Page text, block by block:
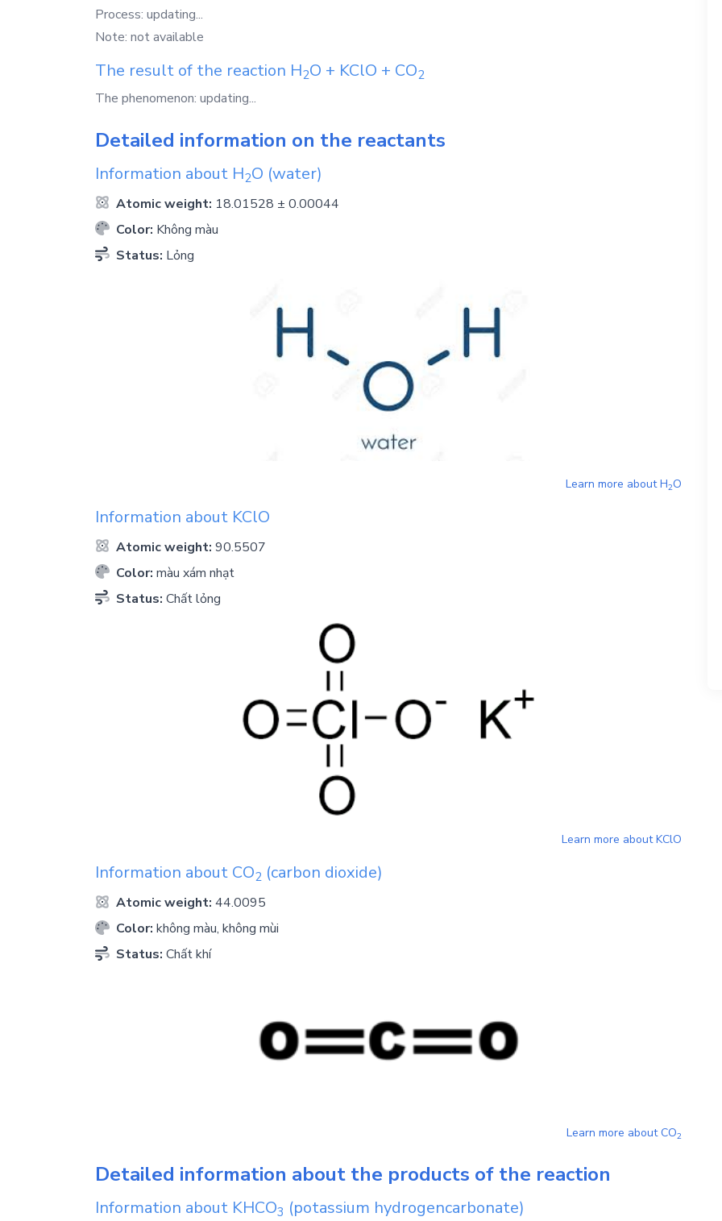
Process: updating...
Note: not available
The result of the reaction H2O + KClO + CO2
The phenomenon: updating...
Detailed information on the reactants
Information about H2O (water)
Atomic weight: 18.01528 ± 0.00044
Color: Không màu
Status: Lỏng
Learn more aboutH2O
Information about KClO
Atomic weight: 90.5507
Color: màu xám nhạt
Status: Chất lỏng
Learn more aboutKClO
Information about CO2 (carbon dioxide)
Atomic weight: 44.0095
Color: không màu, không mùi
Status: Chất khí
Learn more aboutCO2
Detailed information about the products of the reaction
Information about KHCO3 (potassium hydrogencarbonate)